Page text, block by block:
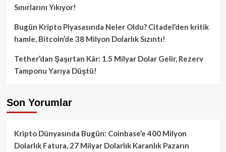
Sınırlarını Yıkıyor!
Bugün Kripto Piyasasında Neler Oldu? Citadel’den kritik
hamle, Bitcoin’de 38 Milyon Dolarlık Sızıntı!
Tether’dan Şaşırtan Kâr: 1.5 Milyar Dolar Gelir, Rezerv
Tamponu Yarıya Düştü!
Son Yorumlar
Kripto Dünyasında Bugün: Coinbase’e 400 Milyon
Dolarlık Fatura, 27 Milyar Dolarlık Karanlık Pazarın